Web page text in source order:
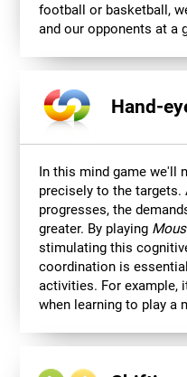
football or basketball,
and our opponents at a
Hand-
In this mind game we'll
precisely to the
progresses, the
greater. By playing
stimulating this
coordination is
activities. For example,
when learning to play a